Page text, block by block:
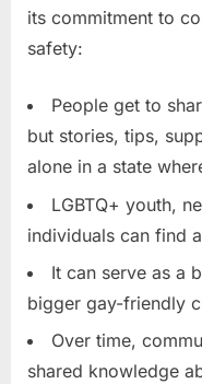
its commitment to
safety:
People get to
but stories, tips,
alone in a state
LGBTQ+ youth,
individuals can find
It can serve as a
bigger gay-friendly
Over time,
shared knowledge